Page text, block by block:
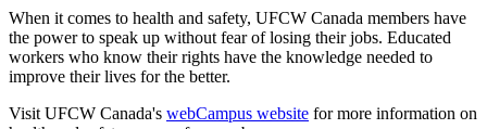
When it comes to health and safety, UFCW Canada members have
the power to speak up without fear of losing their jobs. Educated
workers who know their rights have the knowledge needed to
improve their lives for the better.
Visit UFCW Canada's webCampus website for more information on